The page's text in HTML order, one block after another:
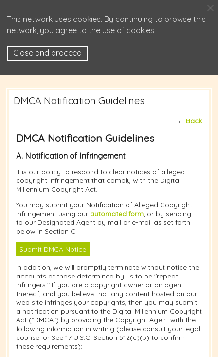
This network uses cookies. By continuing to browse this
network, you agree to the use of cookies.
Close and proceed
DMCA Notification Guidelines
← Back
DMCA Notification Guidelines
A. Notification of Infringement
It is our policy to respond to clear notices of alleged
copyright infringement that comply with the Digital
Millennium Copyright Act.
You may submit your Notification of Alleged Copyright
Infringement using our automated form, or by sending it
to our Designated Agent by mail or e-mail as set forth
below in Section C.
Submit DMCA Notice
In addition, we will promptly terminate without notice the
accounts of those determined by us to be "repeat
infringers." If you are a copyright owner or an agent
thereof, and you believe that any content hosted on our
web site infringes your copyrights, then you may submit
a notification pursuant to the Digital Millennium Copyright
Act ("DMCA") by providing the Copyright Agent with the
following information in writing (please consult your legal
counsel or See 17 U.S.C. Section 512(c)(3) to confirm
these requirements):